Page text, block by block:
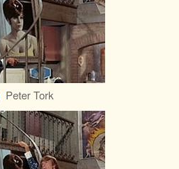
Peter Tork